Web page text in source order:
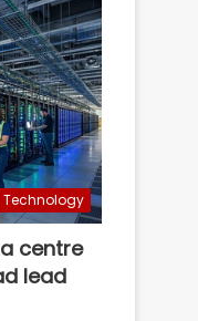
Technology
centre
lead